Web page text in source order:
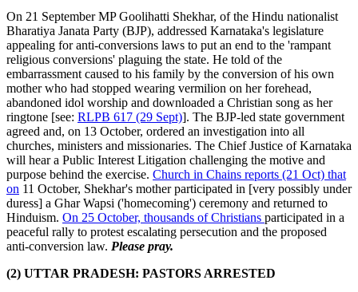
On 21 September MP Goolihatti Shekhar, of the Hindu nationalist
Bharatiya Janata Party (BJP), addressed Karnataka's legislature
appealing for anti-conversions laws to put an end to the 'rampant
religious conversions' plaguing the state. He told of the
embarrassment caused to his family by the conversion of his own
mother who had stopped wearing vermilion on her forehead,
abandoned idol worship and downloaded a Christian song as her
ringtone [see: RLPB 617 (29 Sept)]. The BJP-led state government
agreed and, on 13 October, ordered an investigation into all
churches, ministers and missionaries. The Chief Justice of Karnataka
will hear a Public Interest Litigation challenging the motive and
purpose behind the exercise. Church in Chains reports (21 Oct) that
on 11 October, Shekhar's mother participated in [very possibly under
duress] a Ghar Wapsi ('homecoming') ceremony and returned to
Hinduism. On 25 October, thousands of Christians participated in a
peaceful rally to protest escalating persecution and the proposed
anti-conversion law. Please pray.
(2) UTTAR PRADESH: PASTORS ARRESTED